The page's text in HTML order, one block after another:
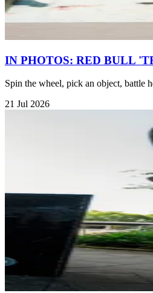
IN PHOTOS: RED BULL
Spin the wheel, pick an object, battle
21 Jul 2026